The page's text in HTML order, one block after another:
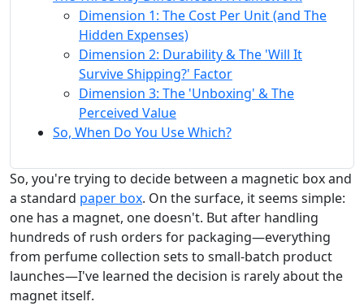
Dimension 1: The Cost Per Unit (and The
Hidden Expenses)
Dimension 2: Durability & The 'Will It
Survive Shipping?' Factor
Dimension 3: The 'Unboxing' & The
Perceived Value
So, When Do You Use Which?
So, you're trying to decide between a magnetic box and
a standard paper box. On the surface, it seems simple:
one has a magnet, one doesn't. But after handling
hundreds of rush orders for packaging—everything
from perfume collection sets to small-batch product
launches—I've learned the decision is rarely about the
magnet itself.